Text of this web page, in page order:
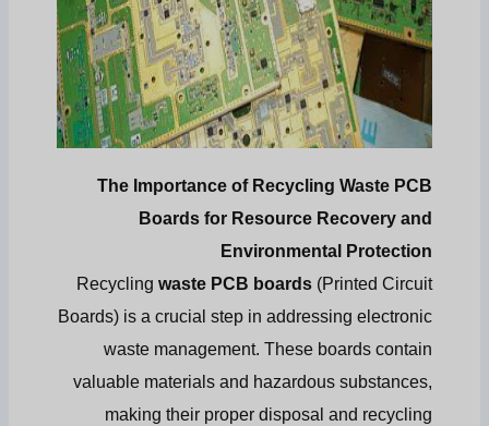
The Importance of Recycling Waste PCB
Boards for Resource Recovery and
Environmental Protection
Recycling waste PCB boards(Printed Circuit
Boards) is a crucial step in addressing electronic
waste management. These boards contain
valuable materials and hazardous substances,
making their proper disposal and recycling